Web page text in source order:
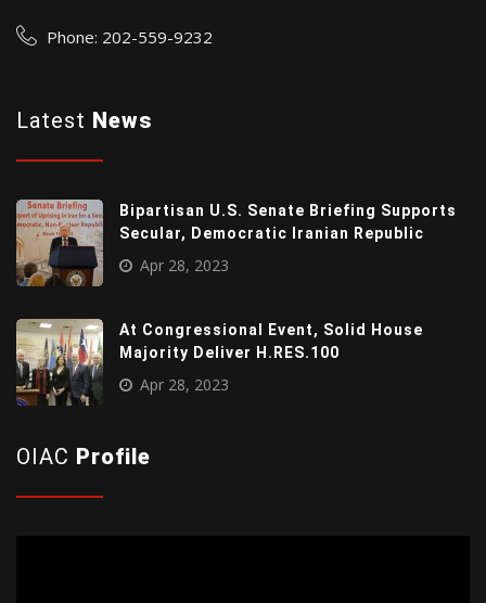
Phone: 202-559-9232
Latest News
Bipartisan U.S. Senate Briefing Supports
Secular, Democratic Iranian Republic
Apr 28, 2023
At Congressional Event, Solid House
Majority Deliver H.RES.100
Apr 28, 2023
OIAC Profile